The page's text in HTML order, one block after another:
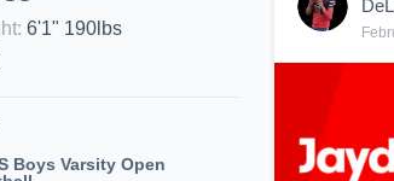
: 6'1" 190lbs
Boys Varsity Open